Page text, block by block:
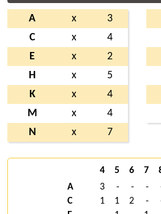
A x
3
C
x
4
E
x
2
H
x
5
K
x
4
M
x
4
N
x 7
4 5 6 7
A
3 - - -
C
1 1 2 -